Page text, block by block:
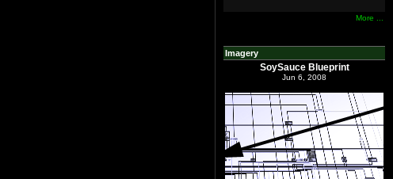
More ...
Imagery
SoySauce Blueprint
Jun 6, 2008